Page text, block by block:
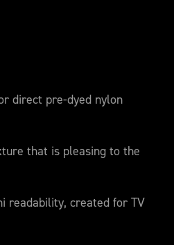
direct pre-dyed nylon
that is pleasing to the
readability, created for TV